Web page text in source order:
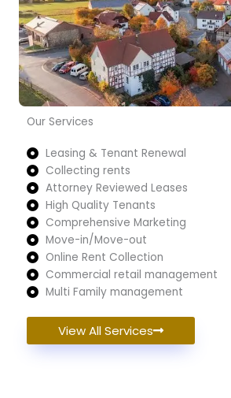
Our Services
Leasing & Tenant Renewal
Collecting rents
Attorney Reviewed Leases
High Quality Tenants
Comprehensive Marketing
Move-in/Move-out
Online Rent Collection
Commercial retail management
Multi Family management
View All Services